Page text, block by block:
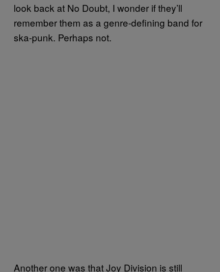
look back at No Doubt, I wonder if they’ll
remember them as a genre-defining band for
ska-punk. Perhaps not.
Another one was that Joy Division is still